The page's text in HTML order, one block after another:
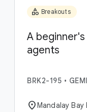
category Breakouts
A
agents
BRK2-195 •
location_onMandalay Bay